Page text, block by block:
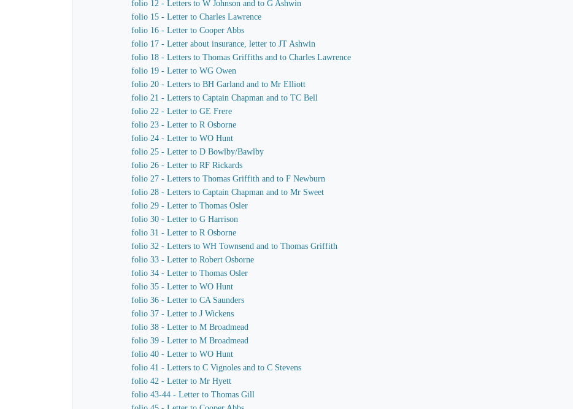
folio 12 - Letters to W Johnson and to G Ashwin
folio 15 - Letter to Charles Lawrence
folio 16 - Letter to Cooper Abbs
folio 17 - Letter about insurance, letter to JT Ashwin
folio 18 - Letters to Thomas Griffiths and to Charles Lawrence
folio 19 - Letter to WG Owen
folio 20 - Letters to BH Garland and to Mr Elliott
folio 21 - Letters to Captain Chapman and to TC Bell
folio 22 - Letter to GE Frere
folio 23 - Letter to R Osborne
folio 24 - Letter to WO Hunt
folio 25 - Letter to D Bowlby/Bawlby
folio 26 - Letter to RF Rickards
folio 27 - Letters to Thomas Griffith and to F Newburn
folio 28 - Letters to Captain Chapman and to Mr Sweet
folio 29 - Letter to Thomas Osler
folio 30 - Letter to G Harrison
folio 31 - Letter to R Osborne
folio 32 - Letters to WH Townsend and to Thomas Griffith
folio 33 - Letter to Robert Osborne
folio 34 - Letter to Thomas Osler
folio 35 - Letter to WO Hunt
folio 36 - Letter to CA Saunders
folio 37 - Letter to J Wickens
folio 38 - Letter to M Broadmead
folio 39 - Letter to M Broadmead
folio 40 - Letter to WO Hunt
folio 41 - Letters to C Vignoles and to C Stevens
folio 42 - Letter to Mr Hyett
folio 43-44 - Letter to Thomas Gill